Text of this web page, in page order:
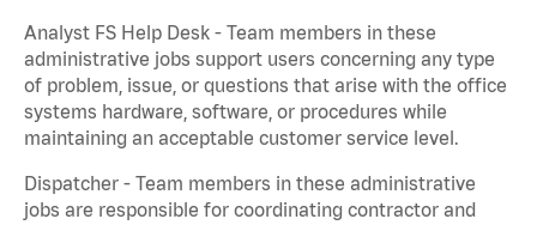
Analyst FS Help Desk - Team members in these
administrative jobs support users concerning any type
of problem, issue, or questions that arise with the office
systems hardware, software, or procedures while
maintaining an acceptable customer service level.
Dispatcher - Team members in these administrative
jobs are responsible for coordinating contractor and